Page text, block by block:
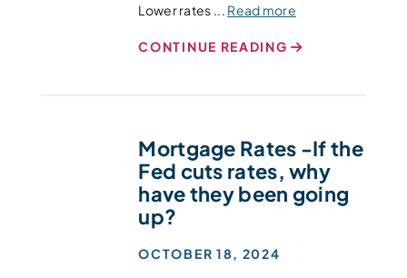
Lower rates ... Read more
CONTINUE READING
Mortgage Rates -If the
Fed cuts rates, why
have they been going
up?
OCTOBER 18, 2024